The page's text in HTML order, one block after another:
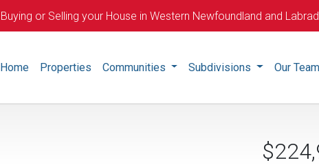
Buying or Selling your House in Western Newfoundland and
Home Properties Communities Subdivisions Our Team